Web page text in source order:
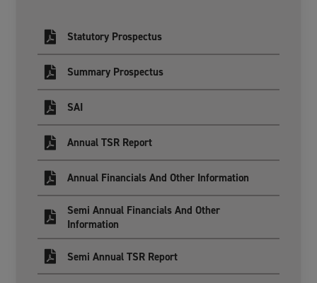
Statutory Prospectus
Summary Prospectus
SAI
Annual TSR Report
Annual Financials And Other Information
Semi Annual Financials And Other
Information
Semi Annual TSR Report